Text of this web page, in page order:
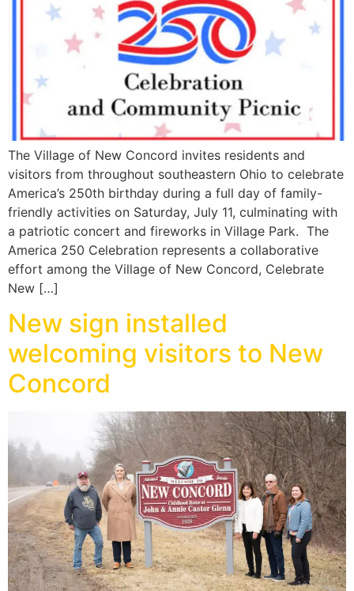
The Village of New Concord invites residents and
visitors from throughout southeastern Ohio to celebrate
America’s 250th birthday during a full day of family-
friendly activities on Saturday, July 11, culminating with
a patriotic concert and fireworks in Village Park. The
America 250 Celebration represents a collaborative
effort among the Village of New Concord, Celebrate
New […]
New sign installed
welcoming visitors to New
Concord